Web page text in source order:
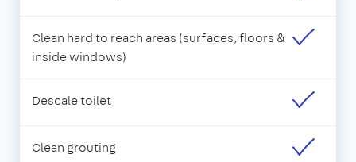
Clean hard to reach areas (surfaces, floors &
inside windows)
Descale toilet
Clean grouting